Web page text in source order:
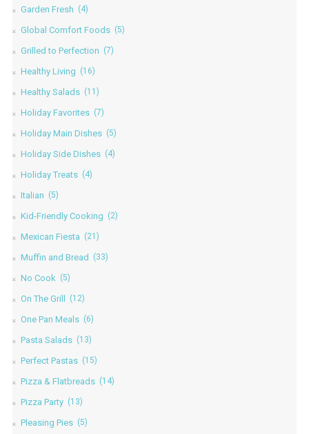
Garden Fresh (4)
Global Comfort Foods (5)
Grilled to Perfection (7)
Healthy Living (16)
Healthy Salads (11)
Holiday Favorites (7)
Holiday Main Dishes (5)
Holiday Side Dishes (4)
Holiday Treats (4)
Italian (5)
Kid-Friendly Cooking (2)
Mexican Fiesta (21)
Muffin and Bread (33)
No Cook (5)
On The Grill (12)
One Pan Meals (6)
Pasta Salads (13)
Perfect Pastas (15)
Pizza & Flatbreads (14)
Pizza Party (13)
Pleasing Pies (5)